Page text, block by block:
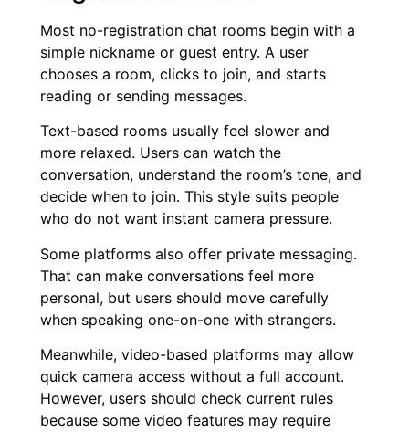
Most no-registration chat rooms begin with a
simple nickname or guest entry. A user
chooses a room, clicks to join, and starts
reading or sending messages.
Text-based rooms usually feel slower and
more relaxed. Users can watch the
conversation, understand the room’s tone, and
decide when to join. This style suits people
who do not want instant camera pressure.
Some platforms also offer private messaging.
That can make conversations feel more
personal, but users should move carefully
when speaking one-on-one with strangers.
Meanwhile, video-based platforms may allow
quick camera access without a full account.
However, users should check current rules
because some video features may require